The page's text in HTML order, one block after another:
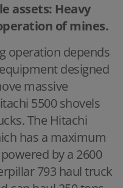
assets: Heavy
of mines.
operation depends
designed
massive
5500 shovels
The Hitachi
has a maximum
by a 2600
793 haul truck